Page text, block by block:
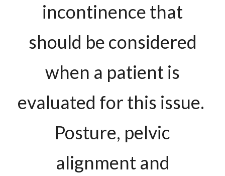
incontinence that
should be considered
when a patient is
evaluated for this issue.
Posture, pelvic
alignment and